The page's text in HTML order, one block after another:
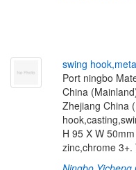
swing hook,meta
Port ningbo
China
Zhejiang China
H 95 X W
zinc,chrome